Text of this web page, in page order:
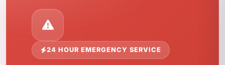
24 HOUR EMERGENCY SERVICE